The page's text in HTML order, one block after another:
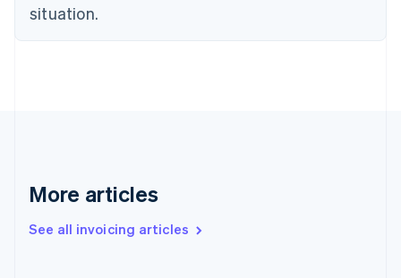
situation.
More articles
See all invoicing articles
English
Denmark
Germany
DeutschEnglish
Gibraltar